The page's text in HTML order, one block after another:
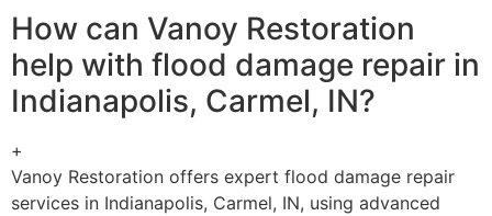
How can Vanoy Restoration
help with flood damage repair in
Indianapolis, Carmel, IN?
+
Vanoy Restoration offers expert flood damage repair
services in Indianapolis, Carmel, IN, using advanced